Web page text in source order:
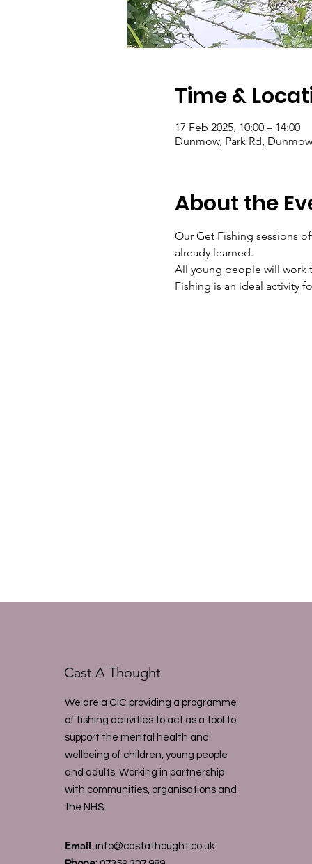
Time &
17 Feb 2025, 10:00 – 14:00
Dunmow, Park Rd,
About the
Our Get Fishing sessions
already learned.
All young people will work
Fishing is an ideal activity
Cast A Thought
We are a CIC providing a programme
of fishing activities to act as a tool to
support the mental health and
wellbeing of children, young people
and adults. Working in partnership
with communities, organisations and
the NHS.
Email: info@castathought.co.uk